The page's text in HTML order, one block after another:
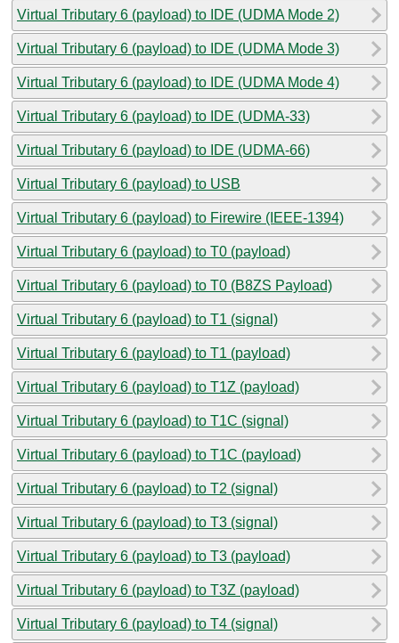
Virtual Tributary 6 (payload) to IDE (UDMA Mode 2)
Virtual Tributary 6 (payload) to IDE (UDMA Mode 3)
Virtual Tributary 6 (payload) to IDE (UDMA Mode 4)
Virtual Tributary 6 (payload) to IDE (UDMA-33)
Virtual Tributary 6 (payload) to IDE (UDMA-66)
Virtual Tributary 6 (payload) to USB
Virtual Tributary 6 (payload) to Firewire (IEEE-1394)
Virtual Tributary 6 (payload) to T0 (payload)
Virtual Tributary 6 (payload) to T0 (B8ZS Payload)
Virtual Tributary 6 (payload) to T1 (signal)
Virtual Tributary 6 (payload) to T1 (payload)
Virtual Tributary 6 (payload) to T1Z (payload)
Virtual Tributary 6 (payload) to T1C (signal)
Virtual Tributary 6 (payload) to T1C (payload)
Virtual Tributary 6 (payload) to T2 (signal)
Virtual Tributary 6 (payload) to T3 (signal)
Virtual Tributary 6 (payload) to T3 (payload)
Virtual Tributary 6 (payload) to T3Z (payload)
Virtual Tributary 6 (payload) to T4 (signal)